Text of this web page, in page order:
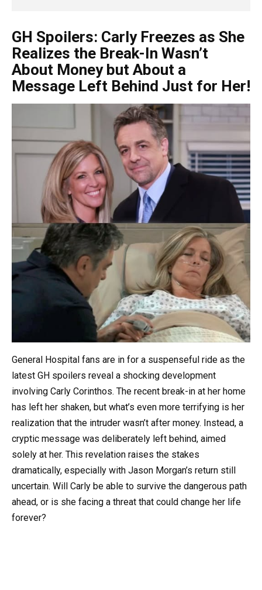
GH Spoilers: Carly Freezes as She
Realizes the Break-In Wasn’t
About Money but About a
Message Left Behind Just for Her!
General Hospital fans are in for a suspenseful ride as the
latest GH spoilers reveal a shocking development
involving Carly Corinthos. The recent break-in at her home
has left her shaken, but what’s even more terrifying is her
realization that the intruder wasn’t after money. Instead, a
cryptic message was deliberately left behind, aimed
solely at her. This revelation raises the stakes
dramatically, especially with Jason Morgan’s return still
uncertain. Will Carly be able to survive the dangerous path
ahead, or is she facing a threat that could change her life
forever?